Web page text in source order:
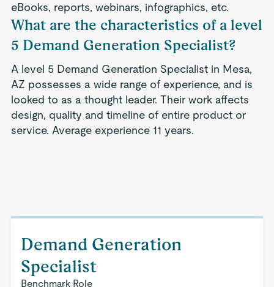
eBooks, reports, webinars, infographics, etc.
What are the characteristics of a level
5 Demand Generation Specialist?
A level 5 Demand Generation Specialist in Mesa,
AZ possesses a wide range of experience, and is
looked to as a thought leader. Their work affects
design, quality and timeline of entire product or
service. Average experience 11 years.
Demand Generation
Specialist
Benchmark Role